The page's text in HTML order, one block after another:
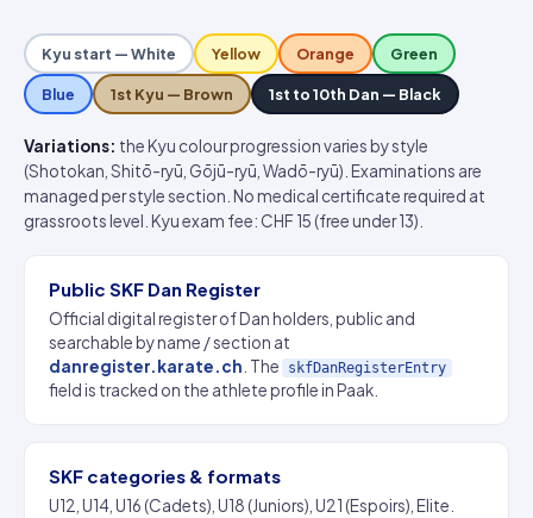
Kyu start — White Yellow Orange Green
Blue 1st Kyu — Brown 1st to 10th Dan — Black
Variations: the Kyu colour progression varies by style
(Shotokan, Shitō-ryū, Gōjū-ryū, Wadō-ryū). Examinations are
managed per style section. No medical certificate required at
grassroots level. Kyu exam fee: CHF 15 (free under 13).
Public SKF Dan Register
Official digital register of Dan holders, public and
searchable by name / section at
danregister.karate.ch . The skfDanRegisterEntry
field is tracked on the athlete profile in Paak.
SKF categories & formats
U12, U14, U16 (Cadets), U18 (Juniors), U21 (Espoirs), Elite.